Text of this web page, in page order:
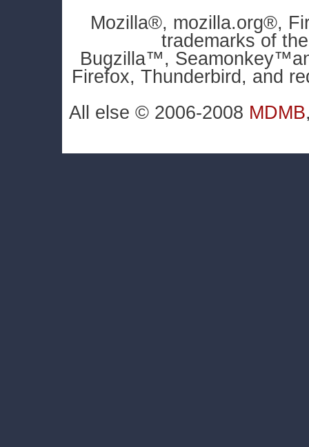
Mozilla®, mozilla.org®,
trademarks of
Bugzilla™,
Firefox, Thunderbird, and
All else © 2006-2008 MDMB